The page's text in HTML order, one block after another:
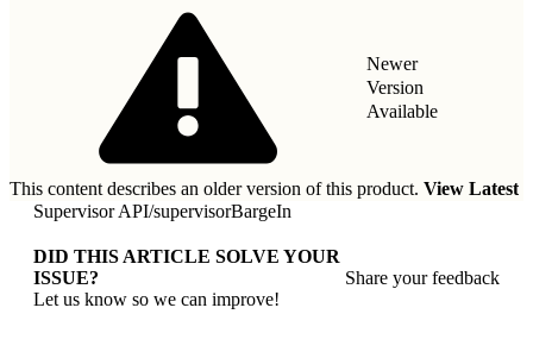
Newer
Version
Available
This content describes an older version of this product. View Latest
Supervisor API/supervisorBargeIn
DID THIS ARTICLE SOLVE YOUR
ISSUE?
Let us know so we can improve!
Share your feedback